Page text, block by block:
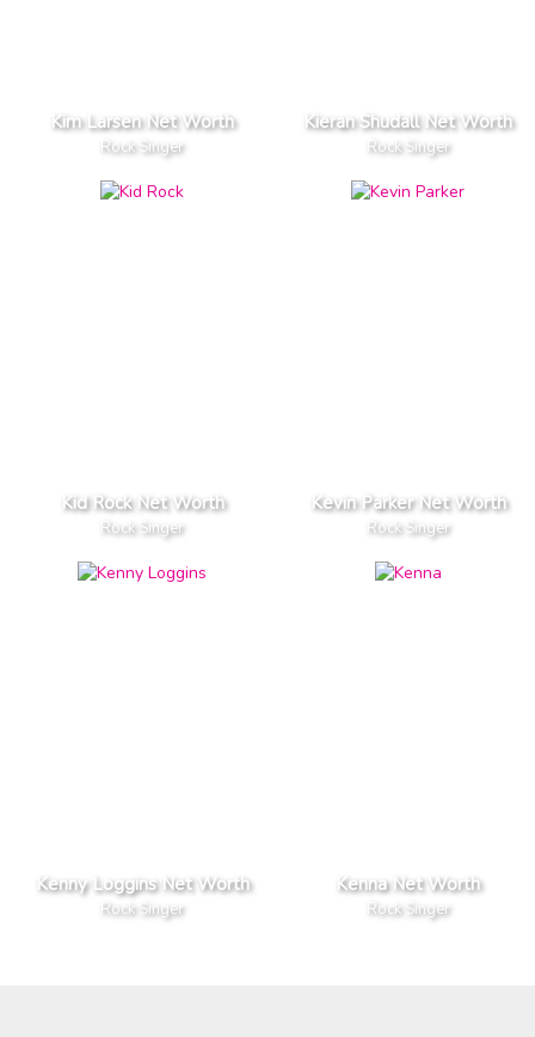
Kim Larsen Net Worth
Rock Singer
Kieran Shudall Net Worth
Rock Singer
Kid Rock Net Worth
Rock Singer
Kevin Parker Net Worth
Rock Singer
Kenny Loggins Net Worth
Rock Singer
Kenna Net Worth
Rock Singer